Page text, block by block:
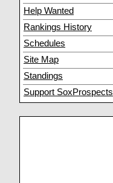
Help Wanted
Rankings History
Schedules
Site Map
Standings
Support SoxProspects